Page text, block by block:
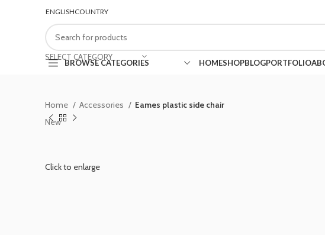
ENGLISHCOUNTRY
SELECT CATEGORY
BROWSE CATEGORIES HOMESHOPBLOGPORTFOLIO
Home Accessories
Eames plastic side chair
New
Click to enlarge